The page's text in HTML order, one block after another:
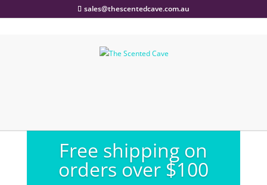
sales@thescentedcave.com.au
Free shipping on
orders over $100